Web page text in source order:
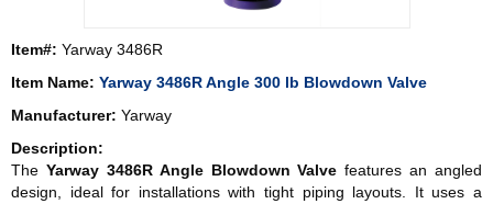
Item#: Yarway 3486R
Item Name: Yarway 3486R Angle 300 lb Blowdown Valve
Manufacturer: Yarway
Description:
The Yarway 3486R Angle Blowdown Valve features an angled
design, ideal for installations with tight piping layouts. It uses a